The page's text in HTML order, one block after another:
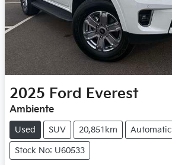
2025 Ford Everest
Ambiente
Used SUV 20,851km Automatic
Stock No: U60533